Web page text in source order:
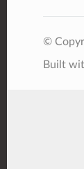
©
Built